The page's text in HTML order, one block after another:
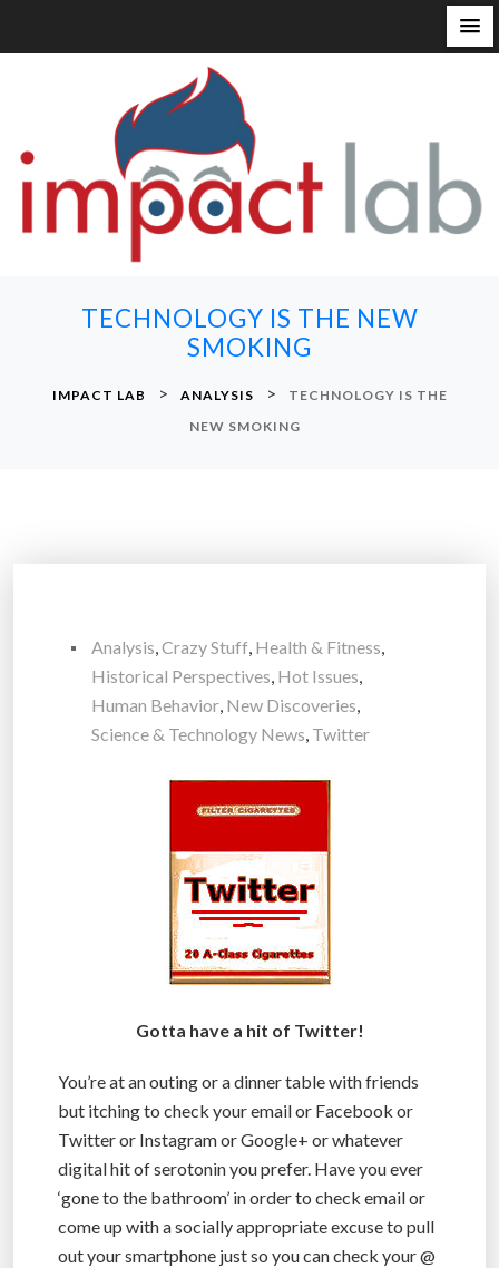
TECHNOLOGY IS THE NEW
SMOKING
IMPACT LAB > ANALYSIS >
TECHNOLOGY IS THE
NEW SMOKING
Analysis,Crazy Stuff, Health & Fitness,
Historical Perspectives, Hot Issues,
Human Behavior, New Discoveries,
Science & Technology News, Twitter
Gotta have a hit of Twitter!
You’re at an outing or a dinner table with friends
but itching to check your email or Facebook or
Twitter or Instagram or Google+ or whatever
digital hit of serotonin you prefer. Have you ever
‘gone to the bathroom’ in order to check email or
come up with a socially appropriate excuse to pull
out your smartphone just so you can check your @